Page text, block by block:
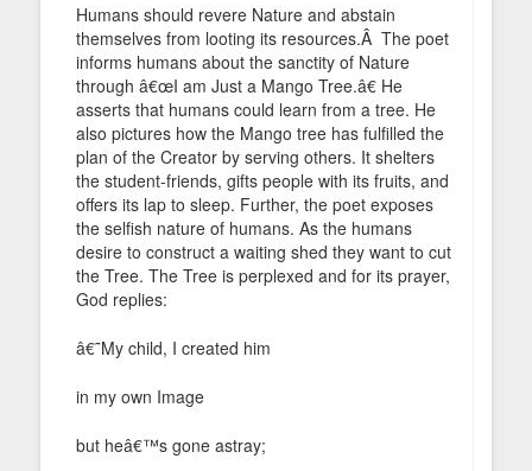
Humans should revere Nature and abstain
themselves from looting its resources.Â The poet
informs humans about the sanctity of Nature
through â€œI am Just a Mango Tree.â€ He
asserts that humans could learn from a tree. He
also pictures how the Mango tree has fulfilled the
plan of the Creator by serving others. It shelters
the student-friends, gifts people with its fruits, and
offers its lap to sleep. Further, the poet exposes
the selfish nature of humans. As the humans
desire to construct a waiting shed they want to cut
the Tree. The Tree is perplexed and for its prayer,
God replies:
â€˜My child, I created him
in my own Image
but heâ€™s gone astray;